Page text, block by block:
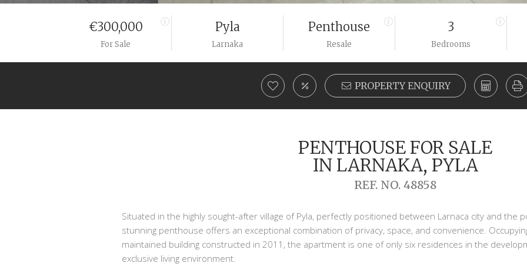
€300,000
For Sale
Pyla
Larnaka
Penthouse
Resale
3
Bedrooms
PROPERTY ENQUIRY
PENTHOUSE FOR SALE
IN LARNAKA, PYLA
REF. NO. 48858
Situated in the highly sought-after village of Pyla, perfectly positioned between Larnaca city and the
stunning penthouse offers an exceptional combination of privacy, space, and convenience.
maintained building constructed in 2011, the apartment is one of only six residences in the
exclusive living environment.